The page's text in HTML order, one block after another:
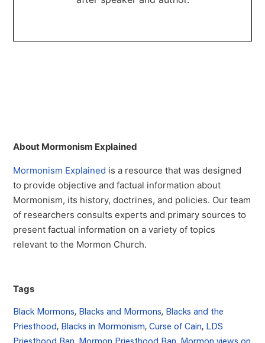
About Mormonism Explained
Mormonism Explained is a resource that was designed
to provide objective and factual information about
Mormonism, its history, doctrines, and policies. Our team
of researchers consults experts and primary sources to
present factual information on a variety of topics
relevant to the Mormon Church.
Tags
Black Mormons, Blacks and Mormons, Blacks and the
Priesthood, Blacks in Mormonism,Curse of Cain, LDS